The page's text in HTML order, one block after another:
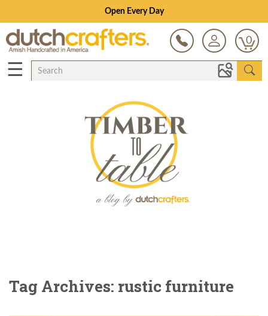
Save Up To 80% on Clearance!
0
☰
Tag Archives: rustic furniture